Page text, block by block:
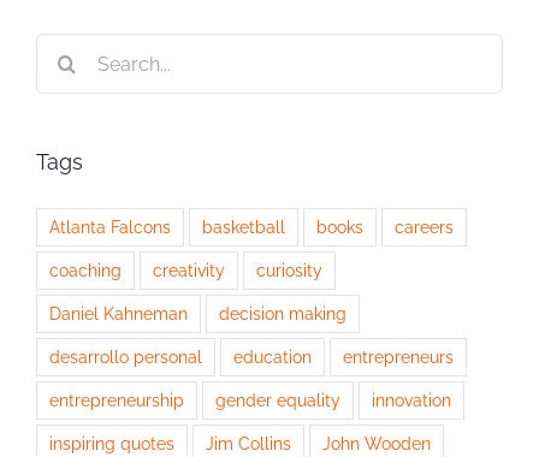
Tags
Atlanta Falcons basketball books careers
coaching creativity curiosity
Daniel Kahneman decision making
desarrollo personal education entrepreneurs
entrepreneurship gender equality innovation
inspiring quotes Jim Collins John Wooden